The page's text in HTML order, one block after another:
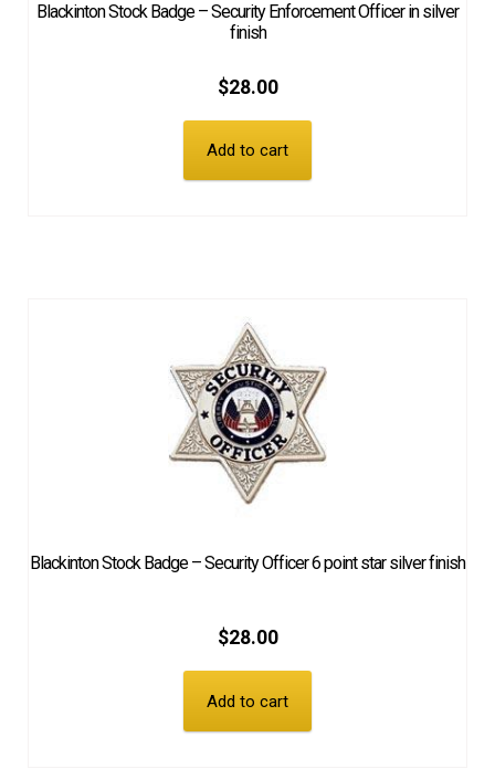
Blackinton Stock Badge – Security Enforcement Officer in silver
finish
$28.00
Add to cart
Blackinton Stock Badge – Security Officer 6 point star silver finish
$28.00
Add to cart